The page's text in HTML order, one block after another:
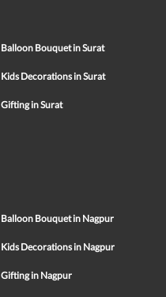
Balloon Bouquet in Surat
Kids Decorations in Surat
Gifting in Surat
Balloon Bouquet in Nagpur
Kids Decorations in Nagpur
Gifting in Nagpur